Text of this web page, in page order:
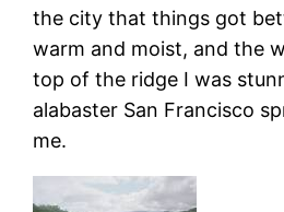
the city that things got
warm and moist, and the
top of the ridge I was
alabaster San Francisco
me.